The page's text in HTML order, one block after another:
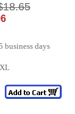
business days